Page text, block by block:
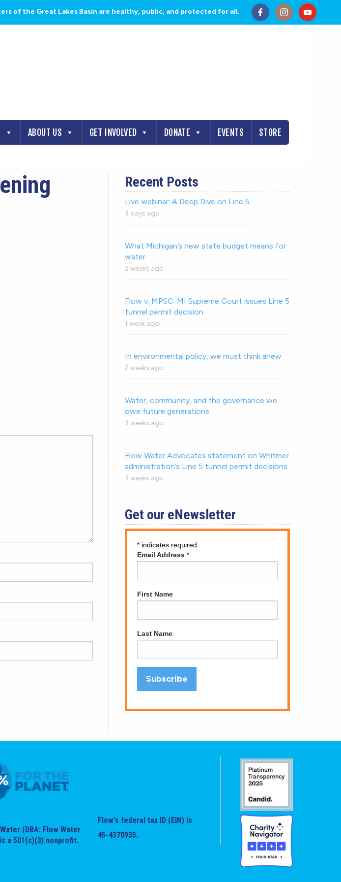
of the Great Lakes Basin are healthy, public, and protected for all.
ABOUT US GET INVOLVED DONATE EVENTS STORE
Recent Posts
Live webinar: A Deep Dive on Line 5
3 days ago
What Michigan’s new state budget means for
water
2 weeks ago
Flow v. MPSC: MI Supreme Court issues Line 5
tunnel permit decision
1 week ago
In environmental policy, we must think anew
2 weeks ago
Water, community, and the governance we
owe future generations
3 weeks ago
Flow Water Advocates statement on Whitmer
administration’s Line 5 tunnel permit decisions.
3 weeks ago
Get our eNewsletter
* indicates required
Email Address *
First Name
Last Name
(DBA: Flow Water
a 501(c)(3) nonprofit.
Flow's federal tax ID (EIN) is
45-4370935.